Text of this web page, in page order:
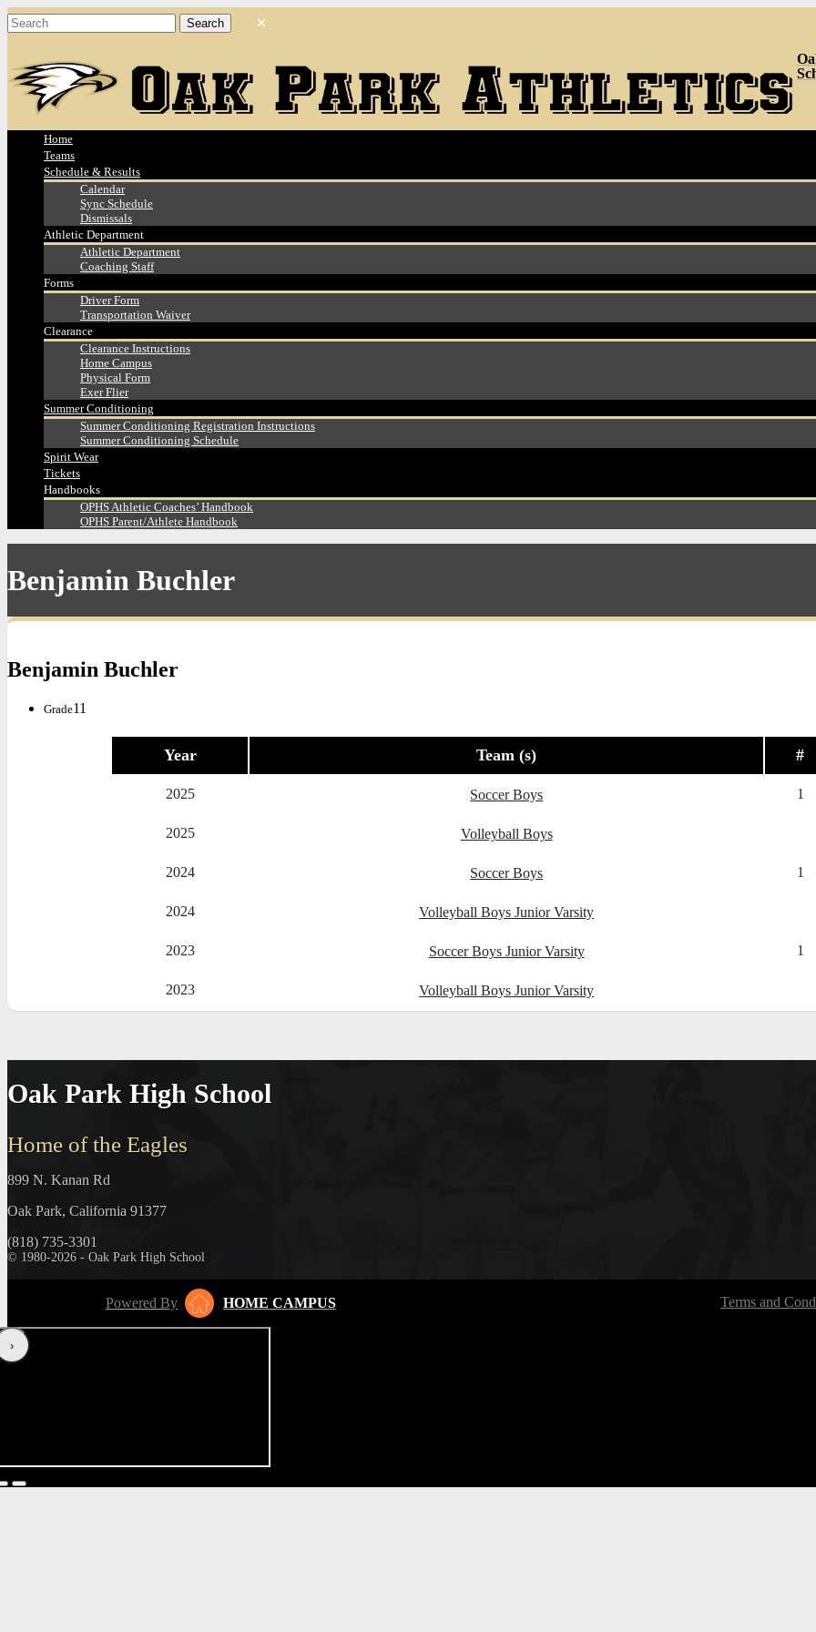
Home
Teams
Schedule & Results
Calendar
Sync Schedule
Dismissals
Athletic Department
Athletic Department
Coaching Staff
Forms
Driver Form
Transportation Waiver
Clearance
Clearance Instructions
Home Campus
Physical Form
Exer Flier
Summer Conditioning
Summer Conditioning Registration Instructions
Summer Conditioning Schedule
Spirit Wear
Tickets
Handbooks
OPHS Athletic Coaches’ Handbook
OPHS Parent/Athlete Handbook
Benjamin Buchler
Benjamin Buchler
Grade11
Year Team (s) #
2025 Soccer Boys 1
2025 Volleyball Boys
2024 Soccer Boys 1
2024 Volleyball Boys Junior Varsity
2023 Soccer Boys Junior Varsity 1
2023 Volleyball Boys Junior Varsity
Oak Park High School
Home of the Eagles
899 N. Kanan Rd
Oak Park, California 91377
(818) 735-3301
© 1980-2026 - Oak Park High School
Powered By HOME CAMPUS Terms and
‹›